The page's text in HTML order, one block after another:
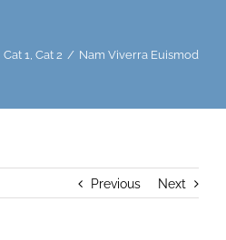
Cat 1 Cat 2 / Nam Viverra Euismod
Previous Next